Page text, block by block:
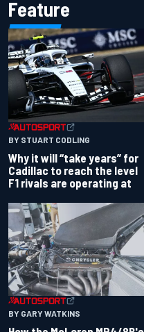
Feature
BY STUART CODLING
Why it will “take years” for
Cadillac to reach the level
F1 rivals are operating at
BY GARY WATKINS